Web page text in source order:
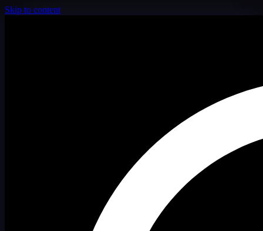
Skip to content